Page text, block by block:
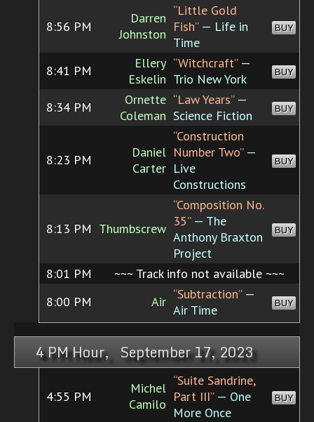
8:56 PM
Darren
Johnston
“Little Gold
Fish”— Life in
Time
BUY
8:41 PM
Ellery
Eskelin
“Witchcraft”—
Trio New York
BUY
8:34 PM
Ornette
Coleman
“Law Years”—
Science Fiction
BUY
8:23 PM
Daniel
Carter
“Construction
Number Two”—
Live
Constructions
BUY
8:13 PM Thumbscrew
“Composition No.
35”— The
Anthony Braxton
Project
BUY
8:01 PM
~~~ Track info not available ~~~
8:00 PM
Air “Subtraction”—
Air Time
BUY
4 PM Hour, September 17, 2023
4:55 PM
Michel
Camilo
“Suite Sandrine,
Part III”— One
More Once
BUY